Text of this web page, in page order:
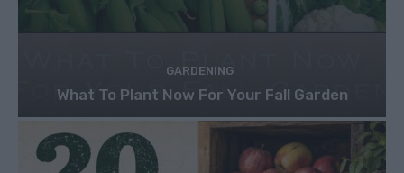
GARDENING
What To Plant Now For Your Fall Garden